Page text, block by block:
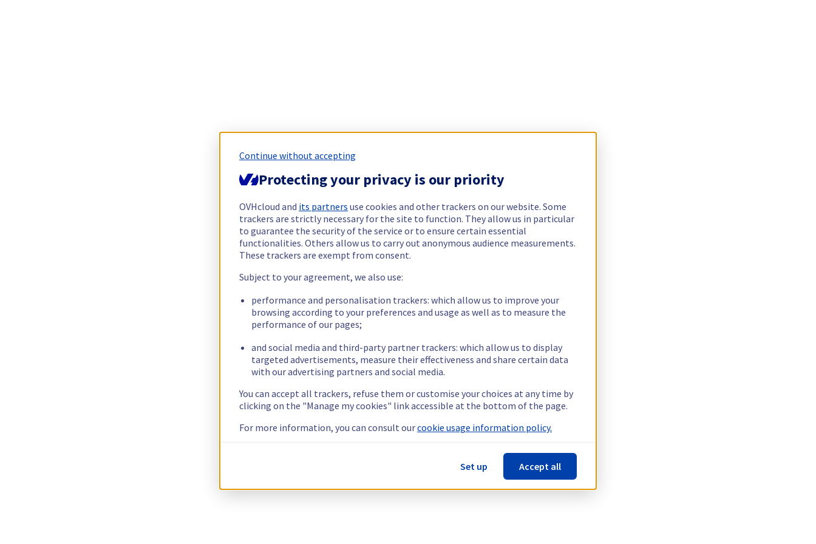
Continue without accepting
Protecting your privacy is our priority
OVHcloud and its partners use cookies and other trackers on our website. Some
trackers are strictly necessary for the site to function. They allow us in particular
to guarantee the security of the service or to ensure certain essential
functionalities. Others allow us to carry out anonymous audience measurements.
These trackers are exempt from consent.
Subject to your agreement, we also use:
performance and personalisation trackers: which allow us to improve your
browsing according to your preferences and usage as well as to measure the
performance of our pages;
and social media and third-party partner trackers: which allow us to display
targeted advertisements, measure their effectiveness and share certain data
with our advertising partners and social media.
You can accept all trackers, refuse them or customise your choices at any time by
clicking on the "Manage my cookies" link accessible at the bottom of the page.
For more information, you can consult ourcookie usage information policy.
Set up Accept all